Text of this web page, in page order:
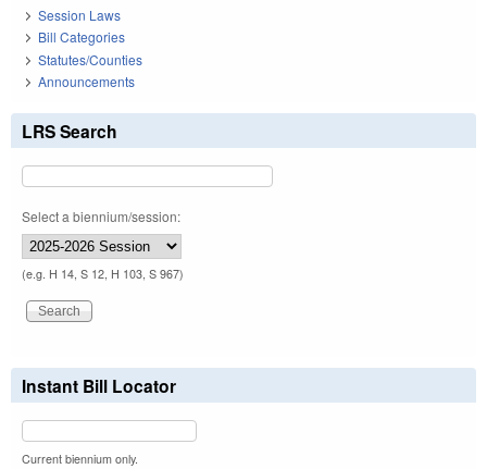
Session Laws
Bill Categories
Statutes/Counties
Announcements
LRS Search
Select a biennium/session:
(e.g. H 14, S 12, H 103, S 967)
Instant Bill Locator
Current biennium only.